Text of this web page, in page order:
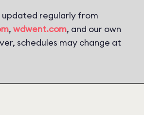
updated regularly from
, wdwent.com, and our own
schedules may change at